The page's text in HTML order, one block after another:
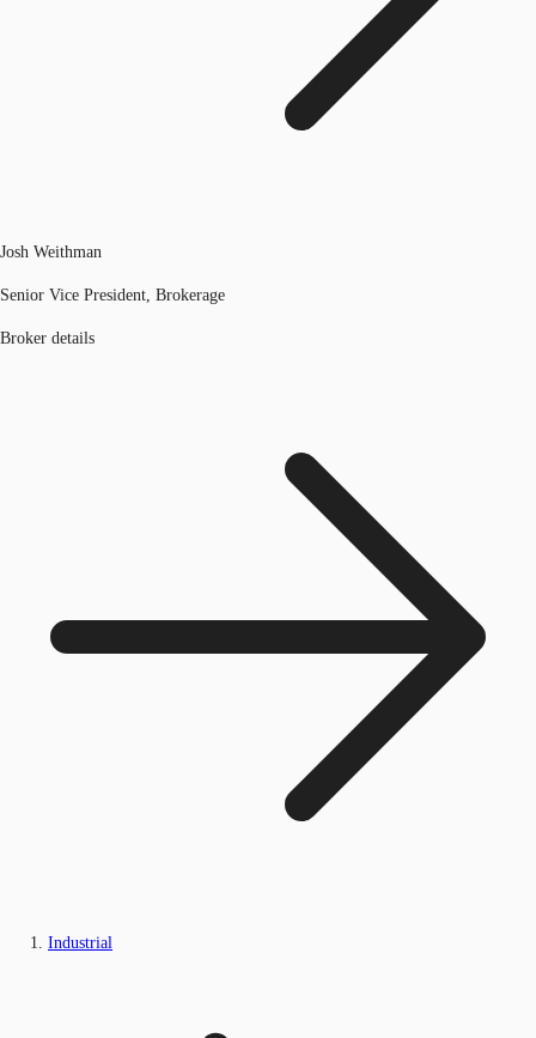
Josh Weithman
Senior Vice President, Brokerage
Broker details
Industrial